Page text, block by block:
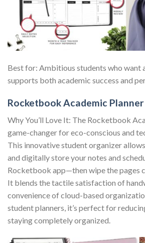
Best for: Ambitious students who want
supports both academic success and
Rocketbook Academic
Why You’ll Love It: The Rocketbook
game-changer for eco-conscious and
This innovative student organizer
and digitally store your notes and
Rocketbook app—then wipe the pages
It blends the tactile satisfaction of
convenience of cloud-based
student planners, it’s perfect for
staying completely organized.